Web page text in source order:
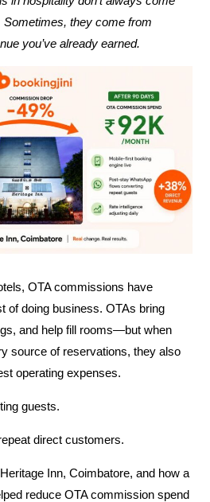
they come from
you’ve already earned.
OTA commissions have
of doing business. OTAs bring
and help fill rooms—but when
source of reservations, they also
operating expenses.
guests.
direct customers.
Inn, Coimbatore, and how a
reduce OTA commission spend